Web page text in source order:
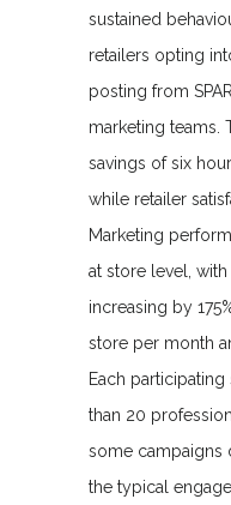
sustained
retailers opting
posting from
marketing teams.
savings of six
while retailer
Marketing
at store level,
increasing by
store per month
Each
than 20
some campaigns
the typical